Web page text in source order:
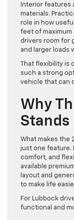
Interior features
materials.
role in how
feet of maximum
drivers room for
and larger loads
That flexibility is
such a strong
vehicle that can
Why
Stands
What makes the
just one feature.
comfort, and
available
layout and
to make life
For Lubbock
functional and